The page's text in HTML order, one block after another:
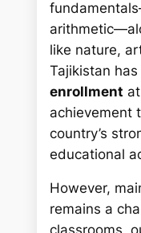
like nature,
Tajikistan
enrollment
achievement
country’s
educational
However,
remains a